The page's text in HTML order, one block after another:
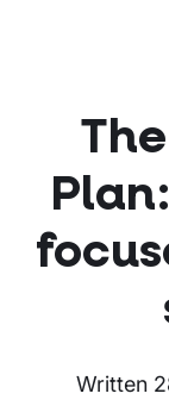
Written